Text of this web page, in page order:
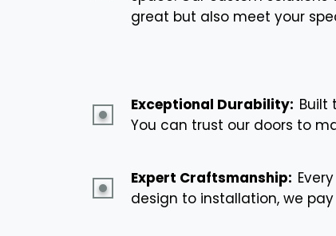
great but also meet your
Exceptional Durability: Built
You can trust our doors to
Expert Craftsmanship:
design to installation, we